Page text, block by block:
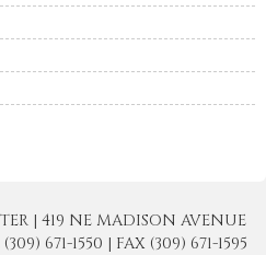
| 419 NE MADISON AVENUE
671-1550 | FAX (309) 671-1595